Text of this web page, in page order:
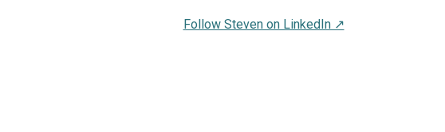
Follow Steven on LinkedIn ↗